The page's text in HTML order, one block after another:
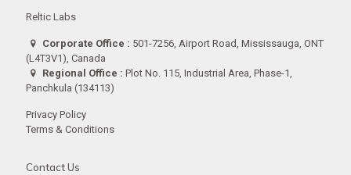
Reltic Labs
Corporate Office : 501-7256, Airport Road, Mississauga, ONT
(L4T3V1), Canada
Regional Office : Plot No. 115, Industrial Area, Phase-1,
Panchkula (134113)
Privacy Policy
Terms & Conditions
Contact Us